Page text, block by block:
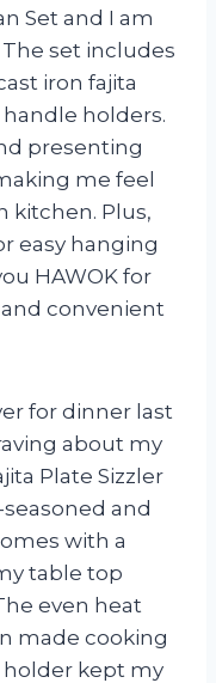
Set and I am
set includes
iron fajita
holders.
presenting
me feel
kitchen. Plus,
easy hanging
HAWOK for
convenient
for dinner last
about my
Plate Sizzler
seasoned and
with a
table top
even heat
made cooking
holder kept my